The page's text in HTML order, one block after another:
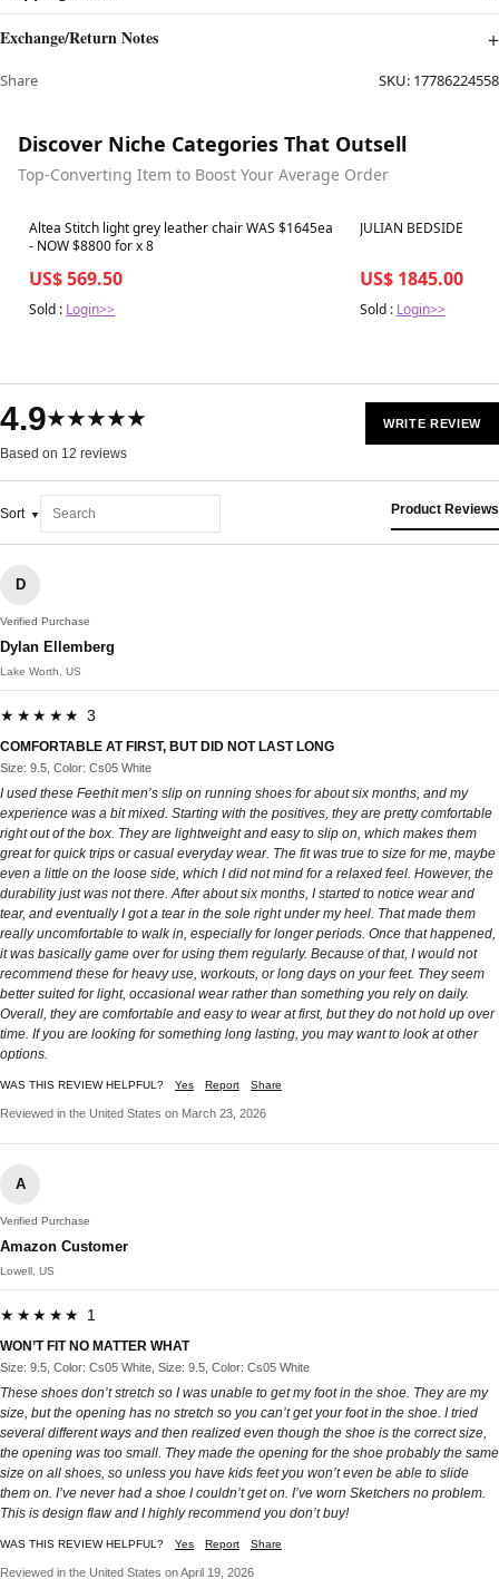
Exchange/Return Notes
Share SKU: 17786224558
Discover Niche Categories That Outsell
Top-Converting Item to Boost Your Average Order
Best in 7 days
Altea Stitch light grey leather chair WAS $1645ea
- NOW $8800 for x 8
US$ 569.50
Sold : Login>>
Best in 7 days
JULIAN BEDSIDE
US$ 1845.00
Sold : Login>>
4.9★★★★★
Based on 12 reviews
WRITE REVIEW
Sort Product Reviews
D
Verified Purchase
Dylan Ellemberg
Lake Worth, US
★★★★★ 3
COMFORTABLE AT FIRST, BUT DID NOT LAST LONG
Size: 9.5, Color: Cs05 White
I used these Feethit men’s slip on running shoes for about six months, and my
experience was a bit mixed. Starting with the positives, they are pretty comfortable
right out of the box. They are lightweight and easy to slip on, which makes them
great for quick trips or casual everyday wear. The fit was true to size for me, maybe
even a little on the loose side, which I did not mind for a relaxed feel. However, the
durability just was not there. After about six months, I started to notice wear and
tear, and eventually I got a tear in the sole right under my heel. That made them
really uncomfortable to walk in, especially for longer periods. Once that happened,
it was basically game over for using them regularly. Because of that, I would not
recommend these for heavy use, workouts, or long days on your feet. They seem
better suited for light, occasional wear rather than something you rely on daily.
Overall, they are comfortable and easy to wear at first, but they do not hold up over
time. If you are looking for something long lasting, you may want to look at other
options.
WAS THIS REVIEW HELPFUL? Yes Report Share
Reviewed in the United States on March 23, 2026
A
Verified Purchase
Amazon Customer
Lowell, US
★★★★★ 1
WON’T FIT NO MATTER WHAT
Size: 9.5, Color: Cs05 White, Size: 9.5, Color: Cs05 White
These shoes don’t stretch so I was unable to get my foot in the shoe. They are my
size, but the opening has no stretch so you can’t get your foot in the shoe. I tried
several different ways and then realized even though the shoe is the correct size,
the opening was too small. They made the opening for the shoe probably the same
size on all shoes, so unless you have kids feet you won’t even be able to slide
them on. I’ve never had a shoe I couldn’t get on. I’ve worn Sketchers no problem.
This is design flaw and I highly recommend you don’t buy!
WAS THIS REVIEW HELPFUL? Yes Report Share
Reviewed in the United States on April 19, 2026